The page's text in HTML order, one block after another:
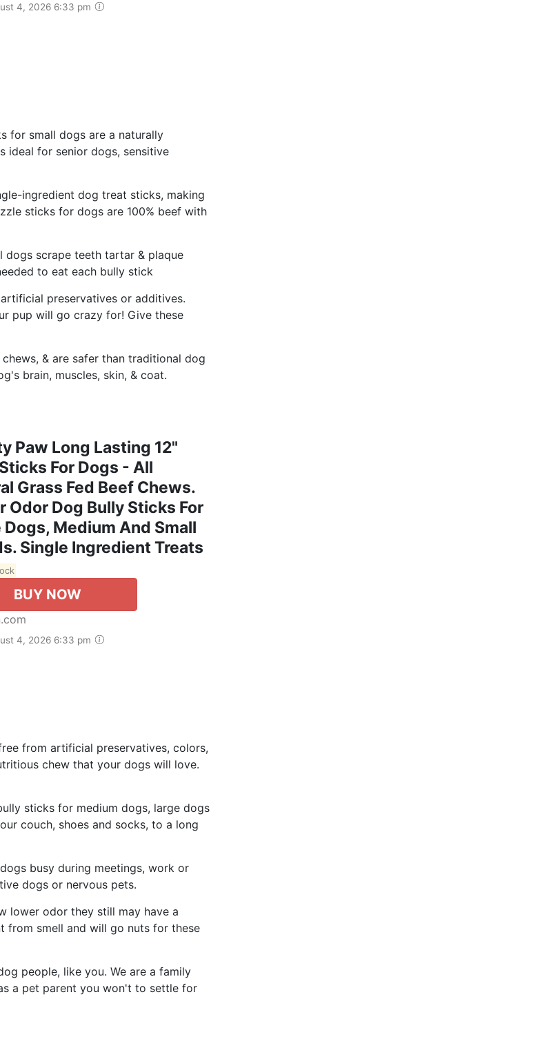
4, 2026 6:33 pm
for small dogs are a naturally
ideal for senior dogs, sensitive
ingredient dog treat sticks, making
sticks for dogs are 100% beef with
dogs scrape teeth tartar & plaque
to eat each bully stick
preservatives or additives.
pup will go crazy for! Give these
& are safer than traditional dog
brain, muscles, skin, & coat.
Paw Long Lasting 12"
For Dogs - All
Grass Fed Beef Chews.
Odor Dog Bully Sticks For
Dogs, Medium And Small
Single Ingredient Treats
BUY NOW
4, 2026 6:33 pm
from artificial preservatives, colors,
chew that your dogs will love.
sticks for medium dogs, large dogs
couch, shoes and socks, to a long
busy during meetings, work or
dogs or nervous pets.
lower odor they still may have a
from smell and will go nuts for these
people, like you. We are a family
a pet parent you won't to settle for